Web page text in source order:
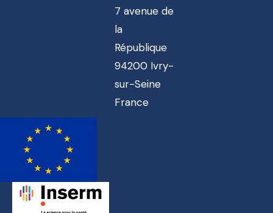
7 avenue de
la
République
94200 Ivry-
sur-Seine
France